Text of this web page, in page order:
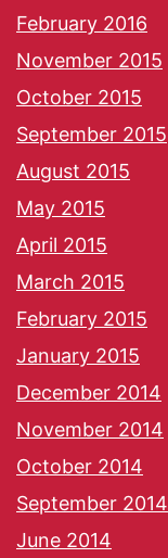
February 2016
November 2015
October 2015
September 2015
August 2015
May 2015
April 2015
March 2015
February 2015
January 2015
December 2014
November 2014
October 2014
September 2014
June 2014